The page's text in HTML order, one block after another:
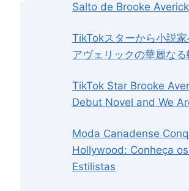
Salto de Brooke Averick
TikTokスターから小説家
アヴェリックの華麗なる
TikTok Star Brooke
Debut Novel and We
Moda Canadense
Hollywood: Conheça
Estilistas